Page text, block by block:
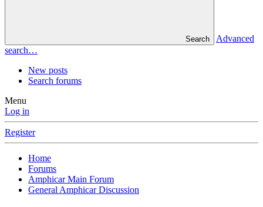
Search
Advanced
search…
New posts
Search forums
Menu
Log in
Register
Home
Forums
Amphicar Main Forum
General Amphicar Discussion